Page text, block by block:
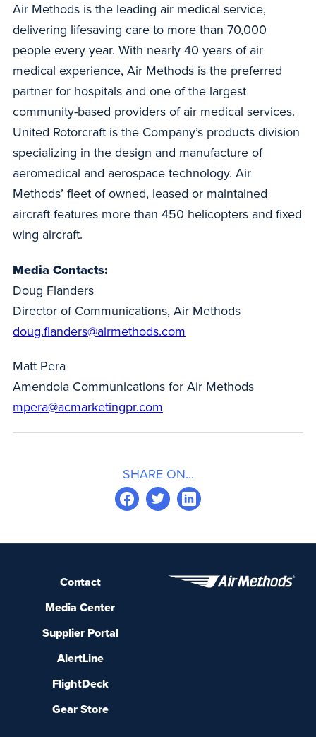
Air Methods is the leading air medical service,
delivering lifesaving care to more than 70,000
people every year. With nearly 40 years of air
medical experience, Air Methods is the preferred
partner for hospitals and one of the largest
community-based providers of air medical services.
United Rotorcraft is the Company’s products division
specializing in the design and manufacture of
aeromedical and aerospace technology. Air
Methods’ fleet of owned, leased or maintained
aircraft features more than 450 helicopters and fixed
wing aircraft.
Media Contacts:
Doug Flanders
Director of Communications, Air Methods
doug.flanders@airmethods.com
Matt Pera
Amendola Communications for Air Methods
mpera@acmarketingpr.com
SHARE ON...
Contact
Media Center
Supplier Portal
AlertLine
FlightDeck
Gear Store